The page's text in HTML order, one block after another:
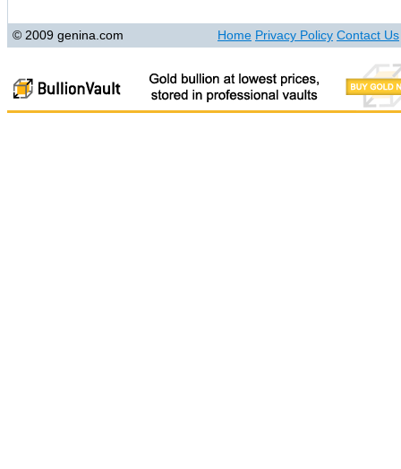
© 2009 genina.com Home Privacy Policy Contact Us